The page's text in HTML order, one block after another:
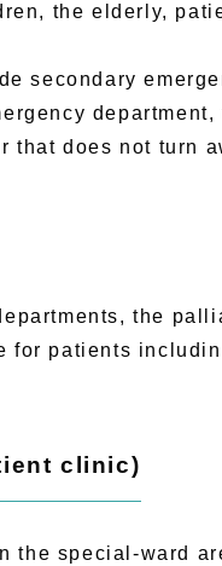
the elderly,
secondary
that does not turn
the
for patients
clinic)
special-ward